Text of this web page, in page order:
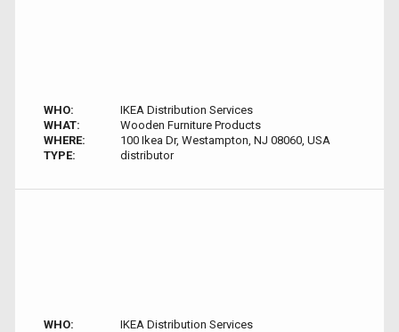
WHO:
IKEA Distribution Services
WHAT:
Wooden Furniture Products
WHERE:
100 Ikea Dr, Westampton, NJ 08060, USA
TYPE:
distributor
WHO:
IKEA Distribution Services